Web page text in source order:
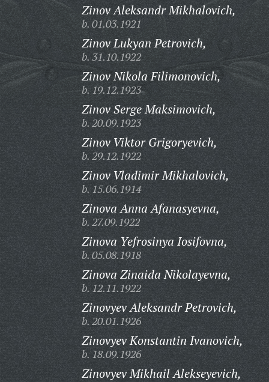
Zinov Aleksandr Mikhalovich,
b. 01.03.1921
Zinov Lukyan Petrovich,
b. 31.10.1922
Zinov Nikola Filimonovich,
b. 19.12.1923
Zinov Serge Maksimovich,
b. 20.09.1923
Zinov Viktor Grigoryevich,
b. 29.12.1922
Zinov Vladimir Mikhalovich,
b. 15.06.1914
Zinova Anna Afanasyevna,
b. 27.09.1922
Zinova Yefrosinya Iosifovna,
b. 05.08.1918
Zinova Zinaida Nikolayevna,
b. 12.11.1922
Zinovyev Aleksandr Petrovich,
b. 20.01.1926
Zinovyev Konstantin Ivanovich,
b. 18.09.1926
Zinovyev Mikhail Alekseyevich,